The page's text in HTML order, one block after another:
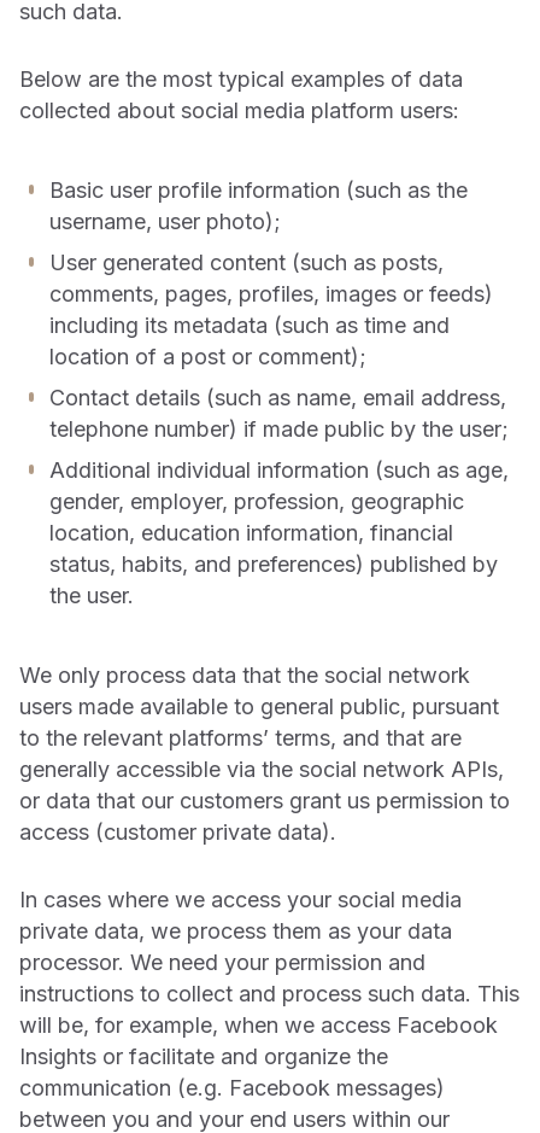
such data.
Below are the most typical examples of data
collected about social media platform users:
Basic user profile information (such as the
username, user photo);
User generated content (such as posts,
comments, pages, profiles, images or feeds)
including its metadata (such as time and
location of a post or comment);
Contact details (such as name, email address,
telephone number) if made public by the user;
Additional individual information (such as age,
gender, employer, profession, geographic
location, education information, financial
status, habits, and preferences) published by
the user.
We only process data that the social network
users made available to general public, pursuant
to the relevant platforms’ terms, and that are
generally accessible via the social network APIs,
or data that our customers grant us permission to
access (customer private data).
In cases where we access your social media
private data, we process them as your data
processor. We need your permission and
instructions to collect and process such data. This
will be, for example, when we access Facebook
Insights or facilitate and organize the
communication (e.g. Facebook messages)
between you and your end users within our